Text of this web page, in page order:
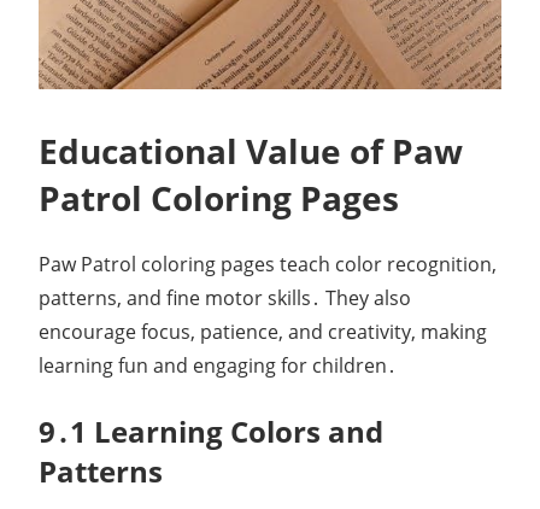
Educational Value of Paw
Patrol Coloring Pages
Paw Patrol coloring pages teach color recognition,
patterns, and fine motor skills․ They also
encourage focus, patience, and creativity, making
learning fun and engaging for children․
9․1 Learning Colors and
Patterns